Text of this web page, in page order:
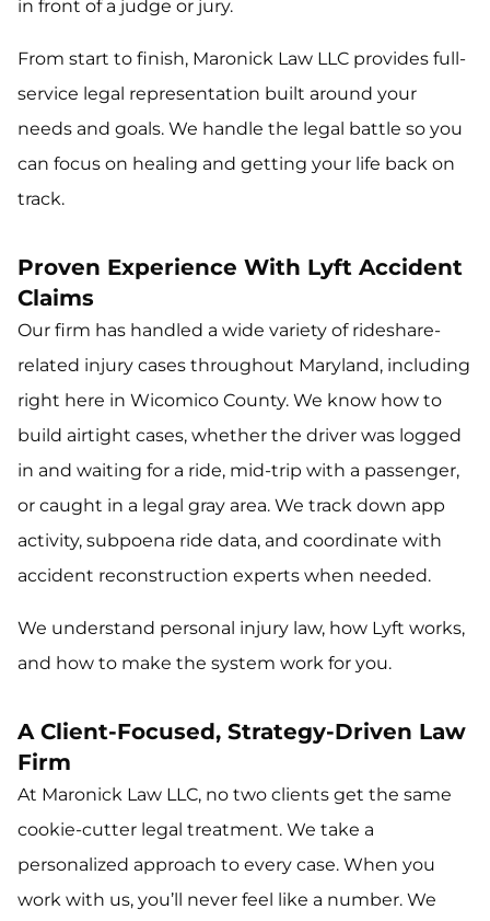
in front of a judge or jury.
From start to finish, Maronick Law LLC provides full-
service legal representation built around your
needs and goals. We handle the legal battle so you
can focus on healing and getting your life back on
track.
Proven Experience With Lyft Accident
Claims
Our firm has handled a wide variety of rideshare-
related injury cases throughout Maryland, including
right here in Wicomico County. We know how to
build airtight cases, whether the driver was logged
in and waiting for a ride, mid-trip with a passenger,
or caught in a legal gray area. We track down app
activity, subpoena ride data, and coordinate with
accident reconstruction experts when needed.
We understand personal injury law, how Lyft works,
and how to make the system work for you.
A Client-Focused, Strategy-Driven Law
Firm
At Maronick Law LLC, no two clients get the same
cookie-cutter legal treatment. We take a
personalized approach to every case. When you
work with us, you’ll never feel like a number. We